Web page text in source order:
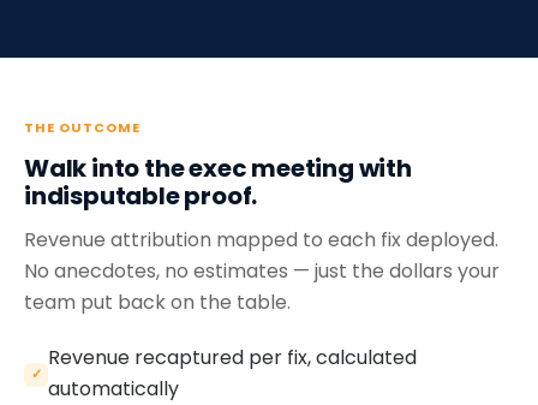
THE OUTCOME
Walk into the exec meeting with
indisputable proof.
Revenue attribution mapped to each fix deployed.
No anecdotes, no estimates — just the dollars your
team put back on the table.
✓
Revenue recaptured per fix, calculated
automatically